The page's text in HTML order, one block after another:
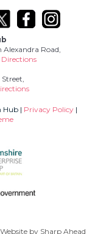
Road,
Directions
Hub | Privacy Policy |
Website by Sharp Ahead